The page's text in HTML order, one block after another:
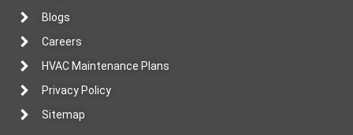
Blogs
Careers
HVAC Maintenance Plans
Privacy Policy
Sitemap